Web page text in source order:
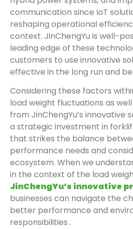
communication since IoT
reshaping operational
context. JinChengYu is well-
leading edge of these
customers to use innovative
effective in the long run and
Considering these factors
load weight fluctuations as
from JinChengYu’s innovative
a strategic investment in
that strikes the balance
performance needs and
ecosystem. When we
in the context of the load
JinChengYu’s innovative
businesses can navigate the
better performance and
responsibilities .